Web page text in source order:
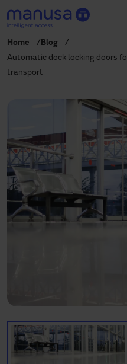
Skip to main content
Products and sectors
Projects
Blog
About us
EN
Home
Blog
Automatic dock locking doors
transport